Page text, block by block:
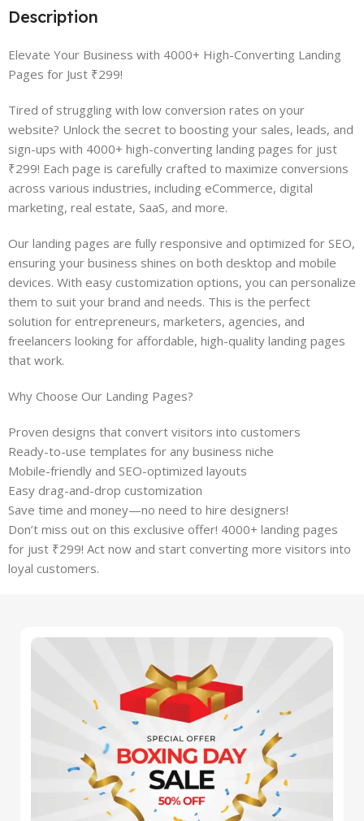
Description
Elevate Your Business with 4000+ High-Converting Landing
Pages for Just ₹299!
Tired of struggling with low conversion rates on your
website? Unlock the secret to boosting your sales, leads, and
sign-ups with 4000+ high-converting landing pages for just
₹299! Each page is carefully crafted to maximize conversions
across various industries, including eCommerce, digital
marketing, real estate, SaaS, and more.
Our landing pages are fully responsive and optimized for SEO,
ensuring your business shines on both desktop and mobile
devices. With easy customization options, you can personalize
them to suit your brand and needs. This is the perfect
solution for entrepreneurs, marketers, agencies, and
freelancers looking for affordable, high-quality landing pages
that work.
Why Choose Our Landing Pages?
Proven designs that convert visitors into customers
Ready-to-use templates for any business niche
Mobile-friendly and SEO-optimized layouts
Easy drag-and-drop customization
Save time and money—no need to hire designers!
Don’t miss out on this exclusive offer! 4000+ landing pages
for just ₹299! Act now and start converting more visitors into
loyal customers.